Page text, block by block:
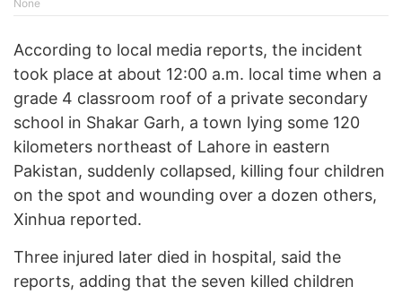
None
According to local media reports, the incident
took place at about 12:00 a.m. local time when a
grade 4 classroom roof of a private secondary
school in Shakar Garh, a town lying some 120
kilometers northeast of Lahore in eastern
Pakistan, suddenly collapsed, killing four children
on the spot and wounding over a dozen others,
Xinhua reported.
Three injured later died in hospital, said the
reports, adding that the seven killed children